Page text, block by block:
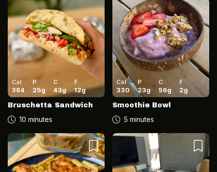
Cal
384
P
25g
C
43g
F
12g
Bruschetta Sandwich
10 minutes
Cal
330
P
23g
C
56g
F
2g
Smoothie Bowl
5 minutes